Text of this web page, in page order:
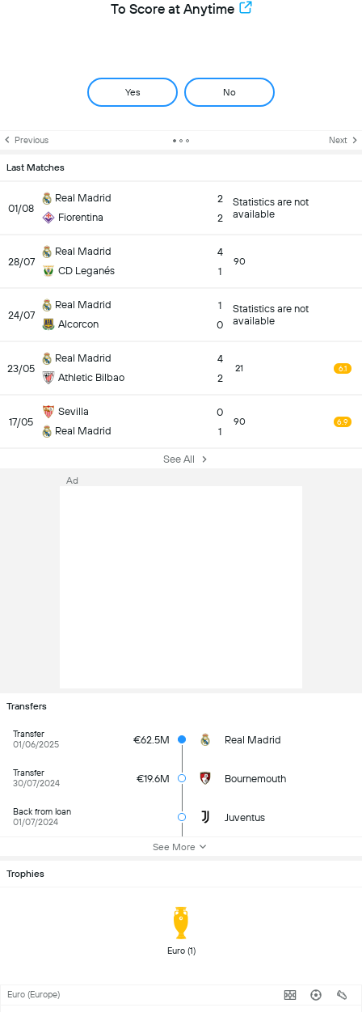
To Score at Anytime
Yes No
Previous Next
Last Matches
01/08
Real Madrid
Fiorentina
2
2
Statistics are not
available
28/07
Real Madrid
CD Leganés
4
1
90
24/07
Real Madrid
Alcorcon
1
0
Statistics are not
available
23/05
Real Madrid
Athletic Bilbao
4
2
21 6.1
17/05
Sevilla
Real Madrid
0
1
90 6.9
See All
Transfers
Transfer
01/06/2025
€62.5M Real Madrid
Transfer
30/07/2024
€19.6M Bournemouth
Back from loan
01/07/2024
Juventus
See More
Trophies
Euro (1)
Euro (Europe)
Ad